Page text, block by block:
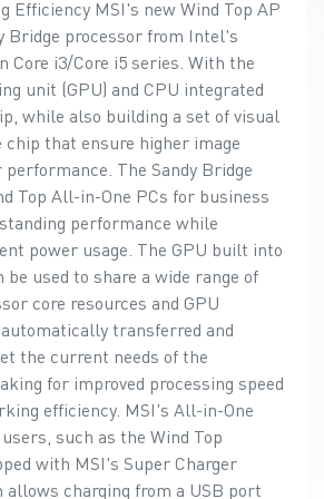
Efficiency MSI's new Wind Top AP
Bridge processor from Intel's
Core i3/Core i5 series. With the
unit (GPU) and CPU integrated
while also building a set of visual
that ensure higher image
The Sandy Bridge
Top All-in-One PCs for business
performance while
power usage. The GPU built into
be used to share a wide range of
core resources and GPU
transferred and
the current needs of the
for improved processing speed
efficiency. MSI's All-in-One
such as the Wind Top
with MSI's Super Charger
allows charging from a USB port